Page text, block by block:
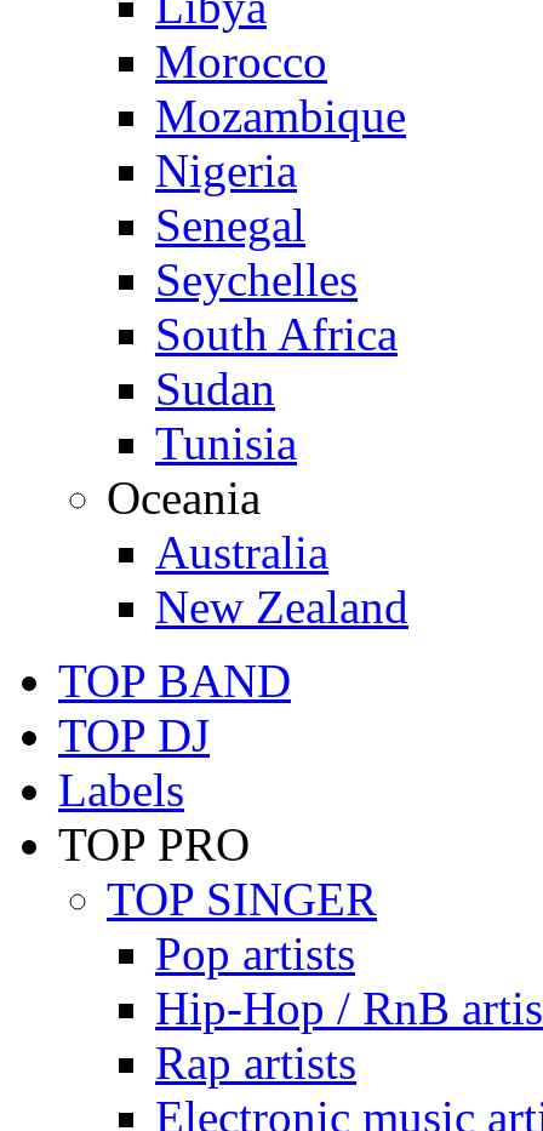
Morocco
Mozambique
Nigeria
Senegal
Seychelles
South Africa
Sudan
Tunisia
Oceania
Australia
New Zealand
TOP BAND
TOP DJ
Labels
TOP PRO
TOP SINGER
Pop artists
Hip-Hop / RnB
Rap artists
Electronic music